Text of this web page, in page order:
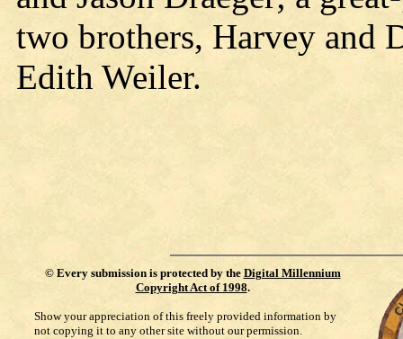
two brothers, Harvey and
Edith Weiler.
© Every submission is protected by the Digital Millennium
Copyright Act of 1998.
Show your appreciation of this freely provided information by
not copying it to any other site without our permission.